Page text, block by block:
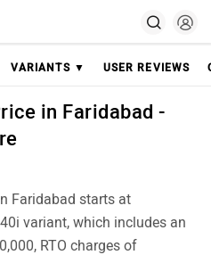
VARIANTS ▼ USER REVIEWS
in Faridabad -
Faridabad starts at
variant, which includes an
RTO charges of